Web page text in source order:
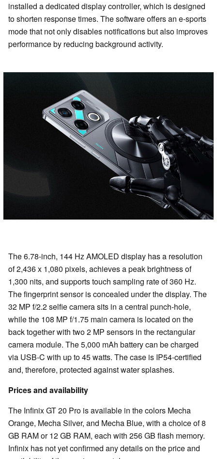
installed a dedicated display controller, which is designed
to shorten response times. The software offers an e-sports
mode that not only disables notifications but also improves
performance by reducing background activity.
The 6.78-inch, 144 Hz AMOLED display has a resolution
of 2,436 x 1,080 pixels, achieves a peak brightness of
1,300 nits, and supports touch sampling rate of 360 Hz.
The fingerprint sensor is concealed under the display. The
32 MP f/2.2 selfie camera sits in a central punch-hole,
while the 108 MP f/1.75 main camera is located on the
back together with two 2 MP sensors in the rectangular
camera module. The 5,000 mAh battery can be charged
via USB-C with up to 45 watts. The case is IP54-certified
and, therefore, protected against water splashes.
Prices and availability
The Infinix GT 20 Pro is available in the colors Mecha
Orange, Mecha Silver, and Mecha Blue, with a choice of 8
GB RAM or 12 GB RAM, each with 256 GB flash memory.
Infinix has not yet confirmed any details on the price and